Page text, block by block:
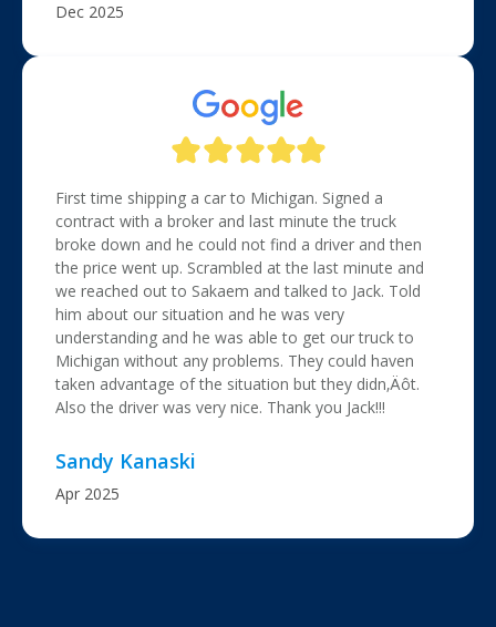
Dec 2025
First time shipping a car to Michigan. Signed a
contract with a broker and last minute the truck
broke down and he could not find a driver and then
the price went up. Scrambled at the last minute and
we reached out to Sakaem and talked to Jack. Told
him about our situation and he was very
understanding and he was able to get our truck to
Michigan without any problems. They could haven
taken advantage of the situation but they didn‚Äôt.
Also the driver was very nice. Thank you Jack!!!
Sandy Kanaski
Apr 2025